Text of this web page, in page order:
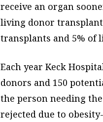
receive an organ
living donor
transplants and 5% of
Each year Keck
donors and 150
the person needing
rejected due to